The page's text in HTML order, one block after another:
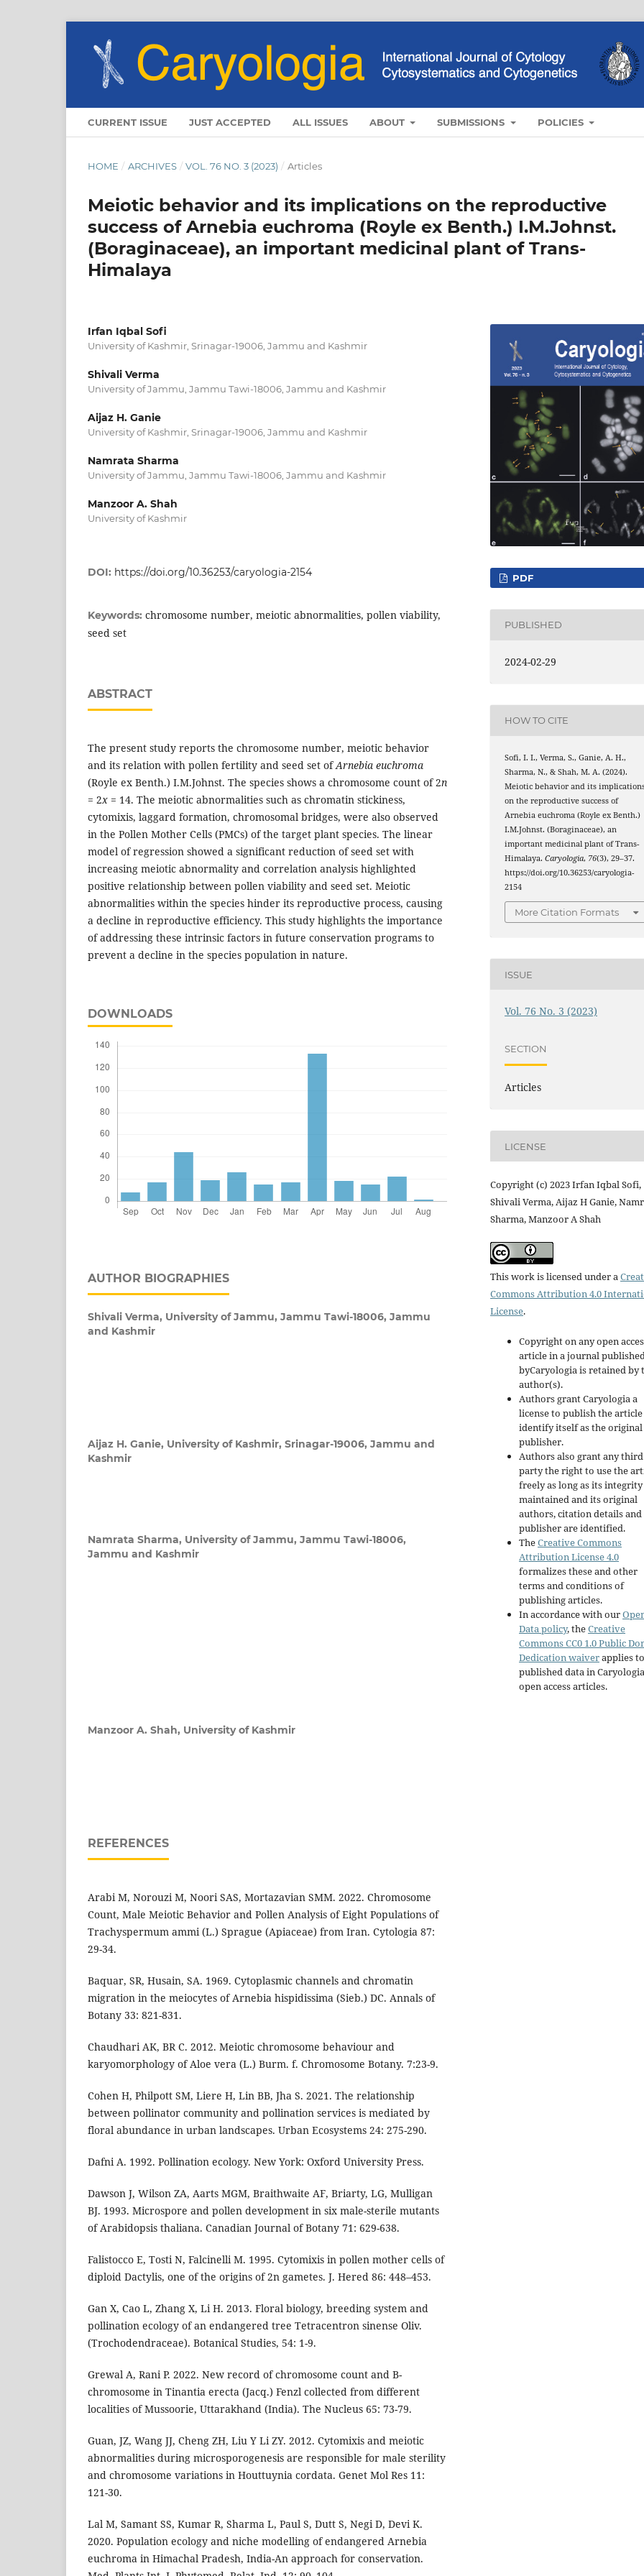
CURRENT ISSUE JUST ACCEPTED ALL ISSUES ABOUT SUBMISSIONS POLICIES
HOME / ARCHIVES / VOL. 76 NO. 3 (2023) / Articles
Meiotic behavior and its implications on the reproductive
success of Arnebia euchroma (Royle ex Benth.) I.M.Johnst.
(Boraginaceae), an important medicinal plant of Trans-
Himalaya
Irfan Iqbal Sofi
University of Kashmir, Srinagar-19006, Jammu and Kashmir
Shivali Verma
University of Jammu, Jammu Tawi-18006, Jammu and Kashmir
Aijaz H. Ganie
University of Kashmir, Srinagar-19006, Jammu and Kashmir
Namrata Sharma
University of Jammu, Jammu Tawi-18006, Jammu and Kashmir
Manzoor A. Shah
University of Kashmir
DOI: https://doi.org/10.36253/caryologia-2154
Keywords: chromosome number, meiotic abnormalities, pollen viability,
seed set
ABSTRACT
The present study reports the chromosome number, meiotic behavior
and its relation with pollen fertility and seed set ofArnebia euchroma
(Royle ex Benth.) I.M.Johnst. The species shows a chromosome count of 2n
= 2x = 14. The meiotic abnormalities such as chromatin stickiness,
cytomixis, laggard formation, chromosomal bridges, were also observed
in the Pollen Mother Cells (PMCs) of the target plant species. The linear
model of regression showed a significant reduction of seed set with
increasing meiotic abnormality and correlation analysis highlighted
positive relationship between pollen viability and seed set. Meiotic
abnormalities within the species hinder its reproductive process, causing
a decline in reproductive efficiency. This study highlights the importance
of addressing these intrinsic factors in future conservation programs to
prevent a decline in the species population in nature.
DOWNLOADS
AUTHOR BIOGRAPHIES
Shivali Verma, University of Jammu, Jammu Tawi-18006, Jammu
and Kashmir
Aijaz H. Ganie, University of Kashmir, Srinagar-19006, Jammu and
Kashmir
Namrata Sharma, University of Jammu, Jammu Tawi-18006,
Jammu and Kashmir
Manzoor A. Shah, University of Kashmir
REFERENCES
Arabi M, Norouzi M, Noori SAS, Mortazavian SMM. 2022. Chromosome
Count, Male Meiotic Behavior and Pollen Analysis of Eight Populations of
Trachyspermum ammi (L.) Sprague (Apiaceae) from Iran. Cytologia 87:
29-34.
Baquar, SR, Husain, SA. 1969. Cytoplasmic channels and chromatin
migration in the meiocytes of Arnebia hispidissima (Sieb.) DC. Annals of
Botany 33: 821-831.
Chaudhari AK, BR C. 2012. Meiotic chromosome behaviour and
karyomorphology of Aloe vera (L.) Burm. f. Chromosome Botany. 7:23-9.
Cohen H, Philpott SM, Liere H, Lin BB, Jha S. 2021. The relationship
between pollinator community and pollination services is mediated by
floral abundance in urban landscapes. Urban Ecosystems 24: 275-290.
Dafni A. 1992. Pollination ecology. New York: Oxford University Press.
Dawson J, Wilson ZA, Aarts MGM, Braithwaite AF, Briarty, LG, Mulligan
BJ. 1993. Microspore and pollen development in six male-sterile mutants
of Arabidopsis thaliana. Canadian Journal of Botany 71: 629-638.
Falistocco E, Tosti N, Falcinelli M. 1995. Cytomixis in pollen mother cells of
diploid Dactylis, one of the origins of 2n gametes. J. Hered 86: 448–453.
Gan X, Cao L, Zhang X, Li H. 2013. Floral biology, breeding system and
pollination ecology of an endangered tree Tetracentron sinense Oliv.
(Trochodendraceae). Botanical Studies, 54: 1-9.
Grewal A, Rani P. 2022. New record of chromosome count and B-
chromosome in Tinantia erecta (Jacq.) Fenzl collected from different
localities of Mussoorie, Uttarakhand (India). The Nucleus 65: 73-79.
Guan, JZ, Wang JJ, Cheng ZH, Liu Y Li ZY. 2012. Cytomixis and meiotic
abnormalities during microsporogenesis are responsible for male sterility
and chromosome variations in Houttuynia cordata. Genet Mol Res 11:
121-30.
Lal M, Samant SS, Kumar R, Sharma L, Paul S, Dutt S, Negi D, Devi K.
2020. Population ecology and niche modelling of endangered Arnebia
euchroma in Himachal Pradesh, India-An approach for conservation.
PDF
PUBLISHED
2024-02-29
HOW TO CITE
Sofi, I. I., Verma, S., Ganie, A. H.,
Sharma, N., & Shah, M. A. (2024).
Meiotic behavior and its
on the reproductive success of
Arnebia euchroma (Royle ex Benth.)
I.M.Johnst. (Boraginaceae), an
important medicinal plant of Trans-
Himalaya.Caryologia, 76(3), 29–37.
https://doi.org/10.36253/caryologia-
2154
More Citation Formats
ISSUE
Vol. 76 No. 3 (2023)
SECTION
Articles
LICENSE
Copyright (c) 2023 Irfan Iqbal Sofi,
Shivali Verma, Aijaz H Ganie,
Sharma, Manzoor A Shah
This work is licensed under a
Commons Attribution 4.0
License.
Copyright on any open
article in a journal
byCaryologia is retained by
author(s).
Authors grant Caryologia a
license to publish the
identify itself as the original
publisher.
Authors also grant any third
party the right to use the
freely as long as its
maintained and its original
authors, citation details and
publisher are identified.
TheCreative Commons
Attribution License 4.0
formalizes these and other
terms and conditions of
publishing articles.
In accordance with our
Data policy, theCreative
Commons CC0 1.0 Public
Dedication waiverapplies
published data in Caryologia
open access articles.